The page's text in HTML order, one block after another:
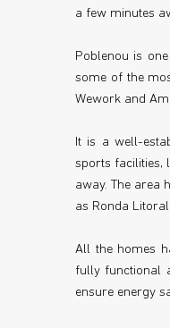
a few minutes
Poblenou is
some of the
Wework and
It is a well-
sports facilities,
away. The area
as Ronda
All the homes
fully functional
ensure energy